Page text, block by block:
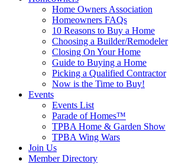
Home Owners Association
Homeowners FAQs
10 Reasons to Buy a Home
Choosing a Builder/Remodeler
Closing On Your Home
Guide to Buying a Home
Picking a Qualified Contractor
Now is the Time to Buy!
Events
Events List
Parade of Homes™
TPBA Home & Garden Show
TPBA Wing Wars
Join Us
Member Directory